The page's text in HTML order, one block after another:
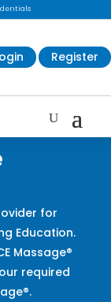
Register
for
Education.
Massage®
required